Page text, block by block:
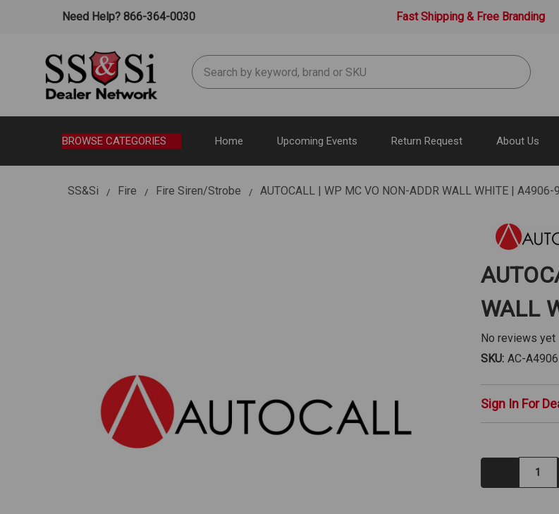
Need Help? 866-364-0030 Fast Shipping & Free Branding
Search
BROWSE CATEGORIES Home Upcoming Events Return Request About Us
SS&Si Fire Fire Siren/Strobe AUTOCALL | WP MC VO NON-ADDR WALL WHITE | A4906-
WALL
No reviews yet
SKU: AC-
Sign In For
Decrease